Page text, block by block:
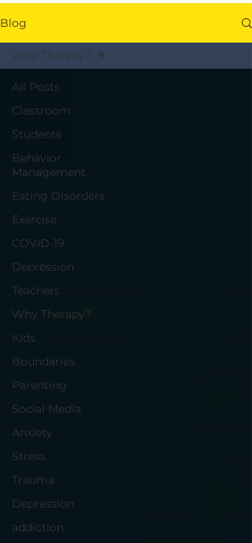
Blog
All Posts
Classroom
Students
Behavior
Management
Eating Disorders
Exercise
COVID-19
Depression
Teachers
Why Therapy?
Kids
Boundaries
Parenting
Social Media
Anxiety
Stress
Trauma
Depression
addiction
Why Therapy?